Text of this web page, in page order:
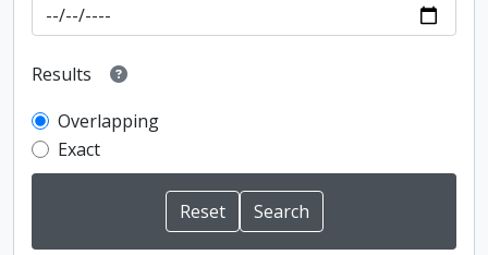
Results
Overlapping
Exact